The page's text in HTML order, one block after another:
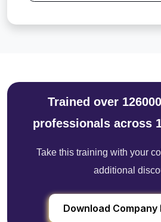
Trained over
professionals across
Take this training with your
additional
Download